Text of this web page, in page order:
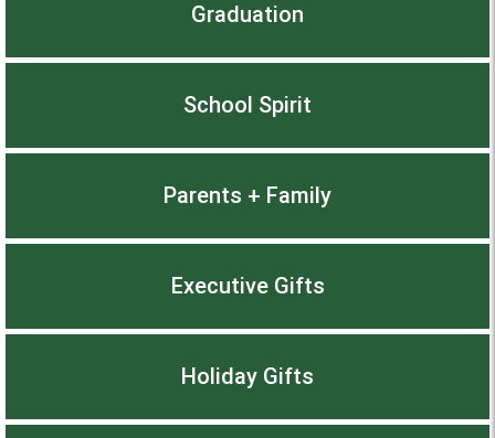
Graduation
School Spirit
Parents + Family
Executive Gifts
Holiday Gifts